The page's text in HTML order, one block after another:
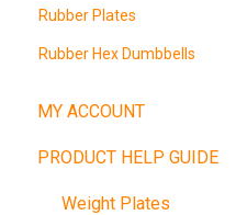
Rubber Plates
Rubber Hex Dumbbells
MY ACCOUNT
PRODUCT HELP GUIDE
Weight Plates